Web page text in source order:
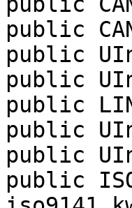
public
public
public
public
public
public
public